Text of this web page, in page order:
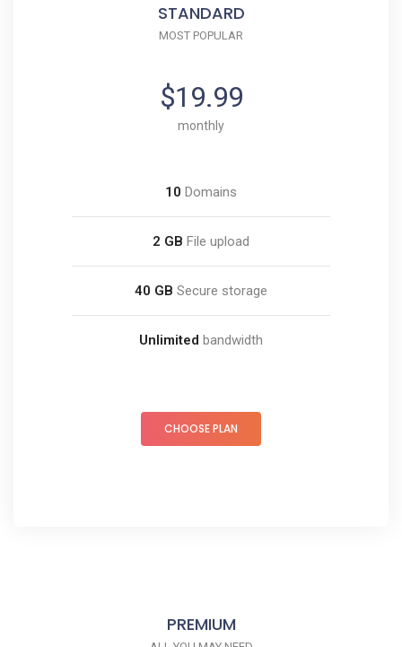
STANDARD
MOST POPULAR
$19.99
monthly
10 Domains
2 GB File upload
40 GB Secure storage
Unlimited bandwidth
CHOOSE PLAN
PREMIUM